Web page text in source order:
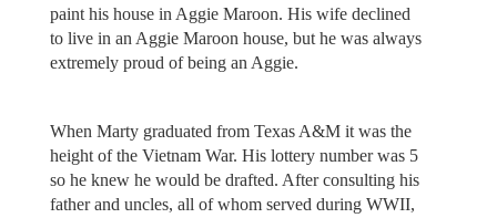
paint his house in Aggie Maroon. His wife declined
to live in an Aggie Maroon house, but he was always
extremely proud of being an Aggie.
When Marty graduated from Texas A&M it was the
height of the Vietnam War. His lottery number was 5
so he knew he would be drafted. After consulting his
father and uncles, all of whom served during WWII,